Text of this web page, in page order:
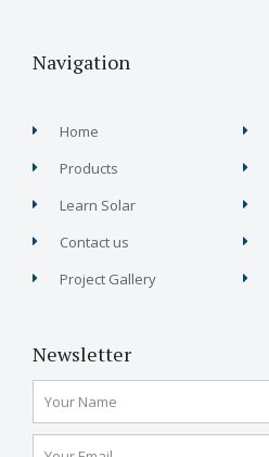
Navigation
Home
Products
Learn Solar
Contact us
Project Gallery
Newsletter